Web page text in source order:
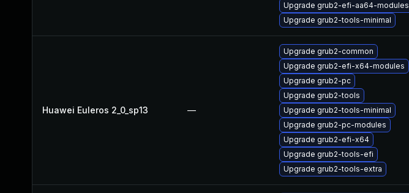
Upgrade grub2-efi-aa64-modules
Upgrade grub2-tools-minimal
Huawei Euleros 2_0_sp13 —
Upgrade grub2-common
Upgrade grub2-efi-x64-modules
Upgrade grub2-pc
Upgrade grub2-tools
Upgrade grub2-tools-minimal
Upgrade grub2-pc-modules
Upgrade grub2-efi-x64
Upgrade grub2-tools-efi
Upgrade grub2-tools-extra